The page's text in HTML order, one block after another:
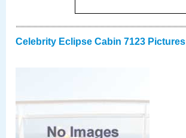
Celebrity Eclipse Cabin 7123 Pictures